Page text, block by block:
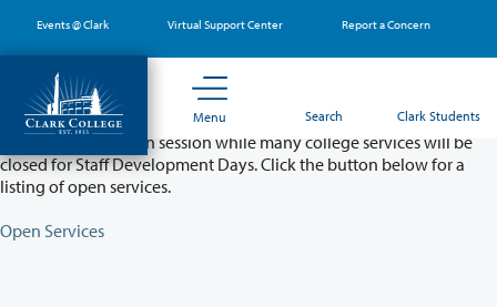
main
content
Events @ Clark Virtual Support Center Report a Concern
Menu Search Clark Students
Partial College Closure - August 11 & 12
Classes will remain in session while many college services will be
closed for Staff Development Days. Click the button below for a
listing of open services.
Open Services